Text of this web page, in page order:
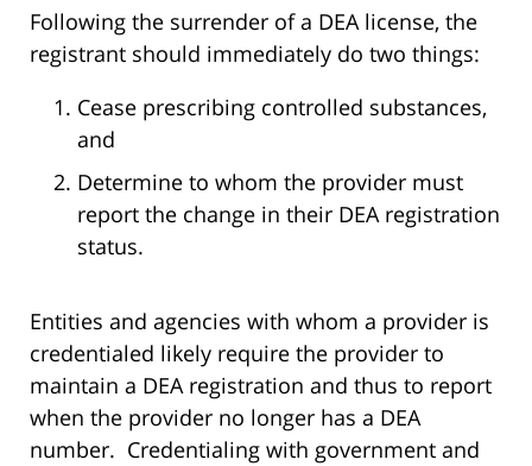
Following the surrender of a DEA license, the
registrant should immediately do two things:
Cease prescribing controlled substances,
and
Determine to whom the provider must
report the change in their DEA registration
status.
Entities and agencies with whom a provider is
credentialed likely require the provider to
maintain a DEA registration and thus to report
when the provider no longer has a DEA
number. Credentialing with government and